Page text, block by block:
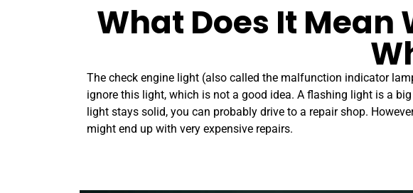
What Does It Mean
The check engine light (also called the malfunction indicator
ignore this light, which is not a good idea. A flashing light is a
light stays solid, you can probably drive to a repair shop.
might end up with very expensive repairs.